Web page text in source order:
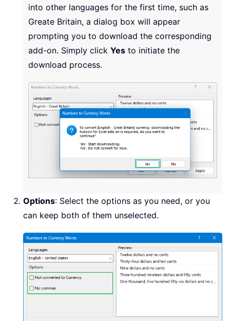
into other languages for the first time, such as
Greate Britain, a dialog box will appear
prompting you to download the corresponding
add-on. Simply click Yes to initiate the
download process.
Options: Select the options as you need, or you
can keep both of them unselected.